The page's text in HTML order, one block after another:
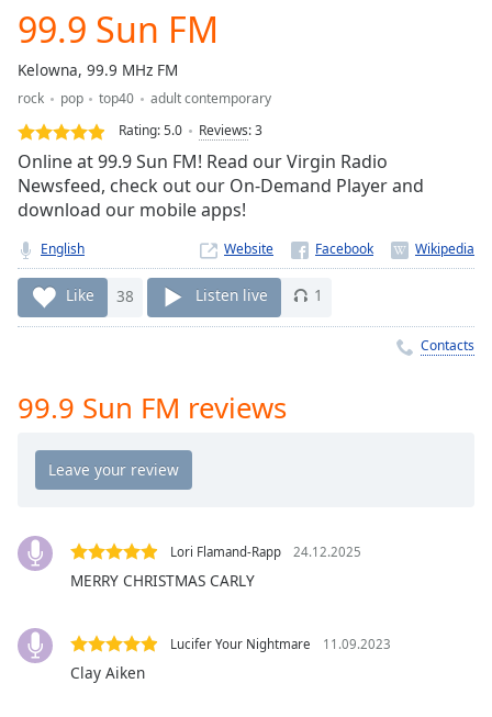
Loaded:
0.00%
Stream
Type LIVE
Seek to
live,
currently
live
LIVE
Remaining
Time-
Rate
Chapters
Chapters
Descriptions
descriptions
Captions
99.9 Sun FM
Kelowna, 99.9 MHz FM
rock pop top40
adult contemporary
Rating:5.0 Reviews:3
Online at 99.9 Sun FM! Read our Virgin Radio
Newsfeed, check out our On-Demand Player and
download our mobile apps!
English Website
Like 38 Listen live 1
Contacts
99.9 Sun FM reviews
Lori Flamand-Rapp 24.12.2025
MERRY CHRISTMAS CARLY
Lucifer Your Nightmare 11.09.2023
Clay Aiken